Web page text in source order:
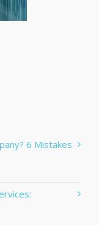
6 Mistakes